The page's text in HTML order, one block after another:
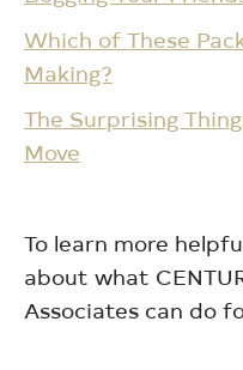
Which of These
Making?
The Surprising
Move
To learn more
about what
Associates can do